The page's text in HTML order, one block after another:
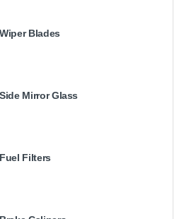
Blades
Mirror Glass
Filters